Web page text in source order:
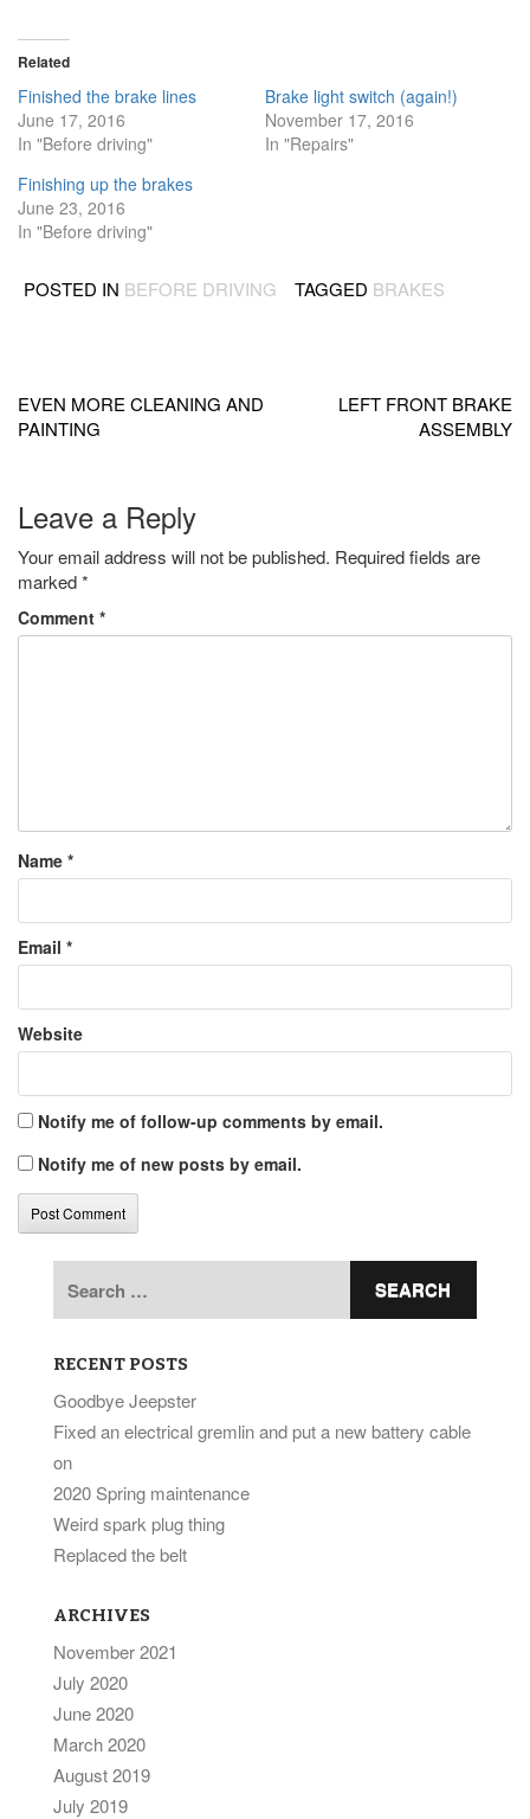
Related
Finished the brake lines
June 17, 2016
In "Before driving"
Brake light switch (again!)
November 17, 2016
In "Repairs"
Finishing up the brakes
June 23, 2016
In "Before driving"
POSTED IN BEFORE DRIVING TAGGED BRAKES
navigation
EVEN MORE CLEANING AND
PAINTING
LEFT FRONT BRAKE
ASSEMBLY
Leave a Reply
Your email address will not be published. Required fields are
marked*
Comment *
Name *
Email *
Website
Notify me of follow-up comments by email.
Notify me of new posts by email.
for:
RECENT POSTS
Goodbye Jeepster
Fixed an electrical gremlin and put a new battery cable
on
2020 Spring maintenance
Weird spark plug thing
Replaced the belt
ARCHIVES
November 2021
July 2020
June 2020
March 2020
August 2019
July 2019